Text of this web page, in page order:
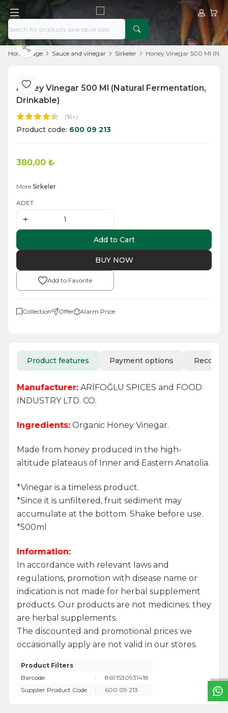
MyMy
Home Page Sauce and vinegar Sirkeler Honey Vinegar 500 Ml
Add to Favorite
Share
Honey Vinegar 500 Ml (Natural Fermentation,
Drinkable)
(16+)
Product code: 600 09 213
380,00 ₺
More Sirkeler
ADET
Add to Cart
BUY NOW
Add to Favorite
Collection Offer Alarm Price
Product features Payment options
Manufacturer: ARİFOĞLU SPICES and FOOD
INDUSTRY LTD. CO.
Ingredients: Organic Honey Vinegar.
Made from honey produced in the high-
altitude plateaus of Inner and Eastern Anatolia.
*Vinegar is a timeless product.
*Since it is unfiltered, fruit sediment may
accumulate at the bottom. Shake before use.
*500ml
Information:
In accordance with relevant laws and
regulations, promotion with disease name or
indication is not made for herbal supplement
products. Our products are not medicines; they
are herbal supplements.
The discounted and promotional prices we
occasionally apply are not valid in our stores.
Product Filters
Barcode
:
8691530931418
Supplier Product Code
: 600 09 213